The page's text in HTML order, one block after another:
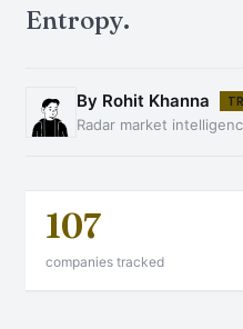
Entropy.
By Rohit Khanna
Radar market
107
companies tracked